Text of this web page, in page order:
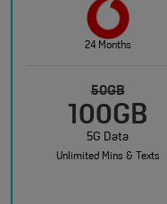
24 Months
50GB
100GB
5G Data
Unlimited Mins & Texts